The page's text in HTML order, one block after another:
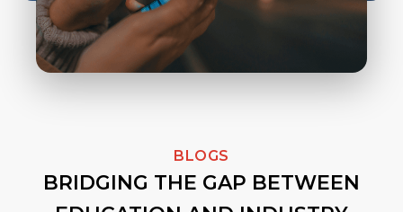
BLOGS
BRIDGING THE GAP BETWEEN